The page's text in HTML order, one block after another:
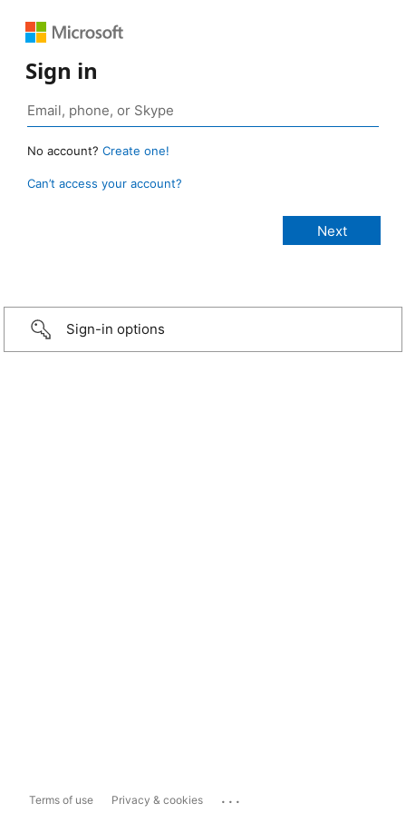
Sign in
No account? Create one!
Can’t access your account?
Sign-in options
Terms of use Privacy & cookies ...